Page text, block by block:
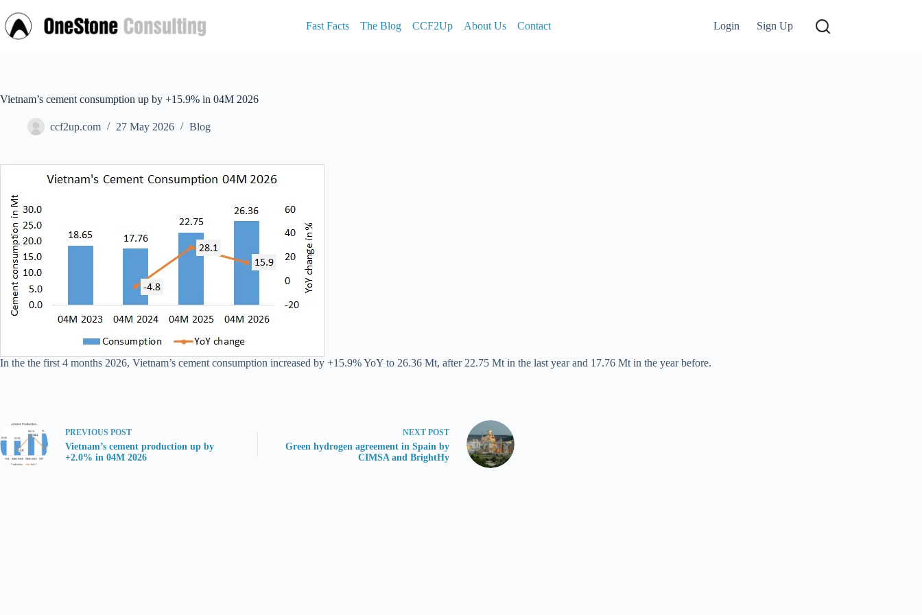
to
content
Fast Facts The Blog CCF2Up About Us Contact Login Sign Up
Vietnam’s cement consumption up by +15.9% in 04M 2026
ccf2up.com 27 May 2026 Blog
In the the first 4 months 2026, Vietnam’s cement consumption increased by +15.9% YoY to 26.36 Mt, after 22.75 Mt in the last year and 17.76 Mt in the year before.
PREVIOUS POST
Vietnam’s cement production up by
+2.0% in 04M 2026
NEXT POST
Green hydrogen agreement in Spain by
CIMSA and BrightHy